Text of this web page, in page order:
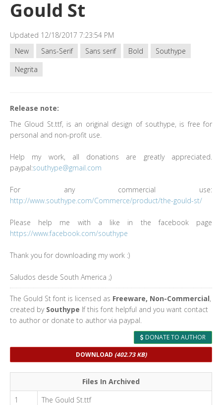
Gould St
Updated 12/18/2017 7:23:54 PM
New
Sans-Serif Sans serif Bold
Southype
Negrita
Release note:
The Gloud St.ttf, is an original design of southype, is free for
personal and non-profit use.
Help my work, all donations are greatly appreciated.
paypal:southype@gmail.com
For any commercial use:
http://www.southype.com/Commerce/product/the-gould-st/
Please help me with a like in the facebook page
https://www.facebook.com/southype
Thank you for downloading my work :)
Saludos desde South America ;)
The Gould St font is licensed as Freeware, Non-Commercial,
created by Southype If this font helpful and you want contact
to author or donate to author via paypal.
DONATE TO AUTHOR
DOWNLOAD (402.73 KB)
Files In Archived
1
The Gould St.ttf